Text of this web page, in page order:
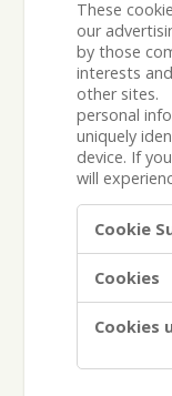
These
our
by those
interests
other sites.
personal
uniquely
device. If
will
Cookies